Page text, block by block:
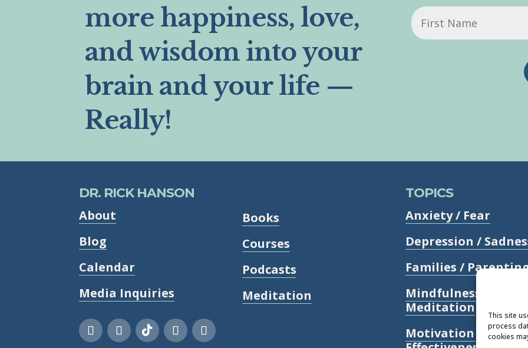
This site
process
cookies
more happiness, love,
and wisdom into your
brain and your life —
Really!
First
Name
DR. RICK HANSON
About
Blog
Calendar
Media Inquiries
Books
Courses
Podcasts
Meditation
TOPICS
Anxiety / Fear
Depression /
Families /
Mindfulness /
Meditation
Motivation /